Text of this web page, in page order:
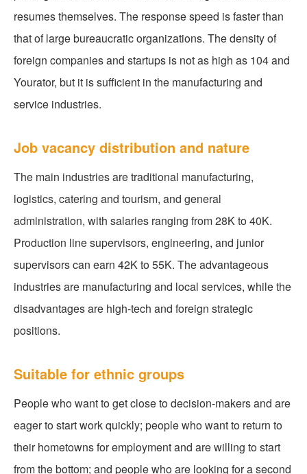
resumes themselves. The response speed is faster than
that of large bureaucratic organizations. The density of
foreign companies and startups is not as high as 104 and
Yourator, but it is sufficient in the manufacturing and
service industries.
Job vacancy distribution and nature
The main industries are traditional manufacturing,
logistics, catering and tourism, and general
administration, with salaries ranging from 28K to 40K.
Production line supervisors, engineering, and junior
supervisors can earn 42K to 55K. The advantageous
industries are manufacturing and local services, while the
disadvantages are high-tech and foreign strategic
positions.
Suitable for ethnic groups
People who want to get close to decision-makers and are
eager to start work quickly; people who want to return to
their hometowns for employment and are willing to start
from the bottom; and people who are looking for a second